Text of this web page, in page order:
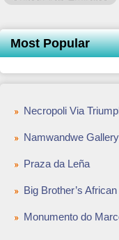
Most Popular
Necropoli Via
Namwandwe Gallery
Praza da Leña
Big Brother’s
Monumento do